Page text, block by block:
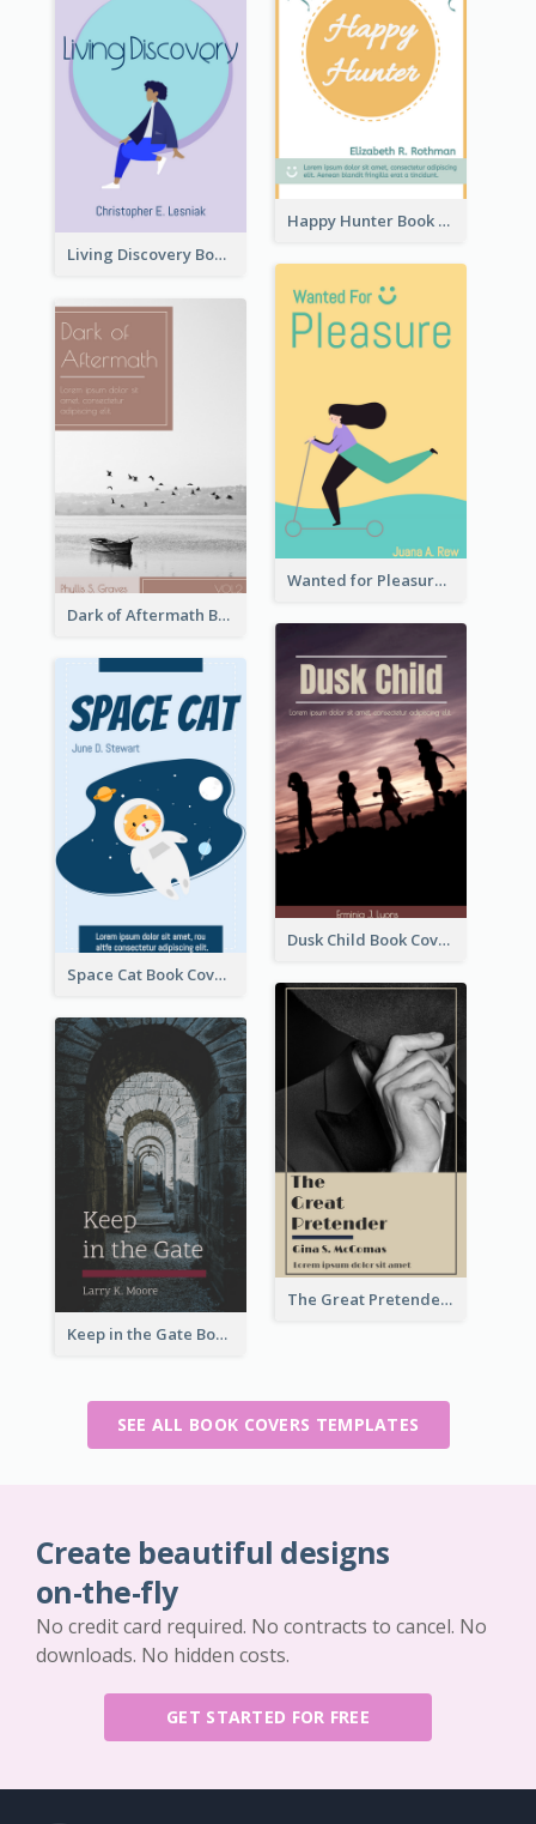
Happy Hunter Book Cover
Living Discovery Book Cover
Wanted for Pleasure Book Cover
Dark of Aftermath Book Cover
Dusk Child Book Cover
Space Cat Book Cover
The Great Pretender Book Cover
Keep in the Gate Book Cover
SEE ALL BOOK COVERS TEMPLATES
Create beautiful designs
on-the-fly
No credit card required. No contracts to cancel. No
downloads. No hidden costs.
GET STARTED FOR FREE